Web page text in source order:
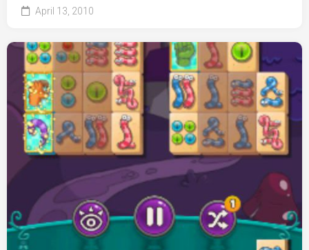
April 13, 2010